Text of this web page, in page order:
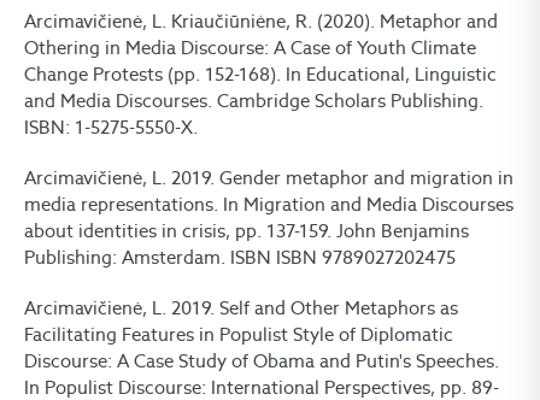
Arcimavičienė, L. Kriaučiūniėne, R. (2020). Metaphor and
Othering in Media Discourse: A Case of Youth Climate
Change Protests (pp. 152-168). In Educational, Linguistic
and Media Discourses. Cambridge Scholars Publishing.
ISBN: 1-5275-5550-X.
Arcimavičienė, L. 2019. Gender metaphor and migration in
media representations. In Migration and Media Discourses
about identities in crisis, pp. 137-159. John Benjamins
Publishing: Amsterdam. ISBN ISBN 9789027202475
Arcimavičienė, L. 2019. Self and Other Metaphors as
Facilitating Features in Populist Style of Diplomatic
Discourse: A Case Study of Obama and Putin's Speeches.
In Populist Discourse: International Perspectives, pp. 89-